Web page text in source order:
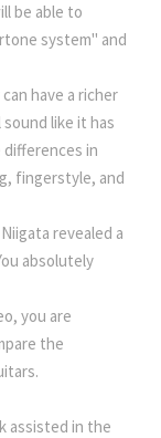
be able to
system" and
have a richer
like it has
in
fingerstyle, and
revealed a
absolutely
you are
the
assisted in the